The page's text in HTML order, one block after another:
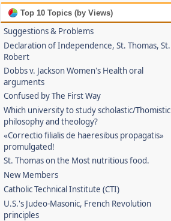
Top 10 Topics (by Views)
Suggestions & Problems
Declaration of Independence, St. Thomas, St.
Robert
Dobbs v. Jackson Women's Health oral
arguments
Confused by The First Way
Which university to study scholastic/Thomistic
philosophy and theology?
«Correctio filialis de haeresibus propagatis»
promulgated!
St. Thomas on the Most nutritious food.
New Members
Catholic Technical Institute (CTI)
U.S.'s Judeo-Masonic, French Revolution
principles